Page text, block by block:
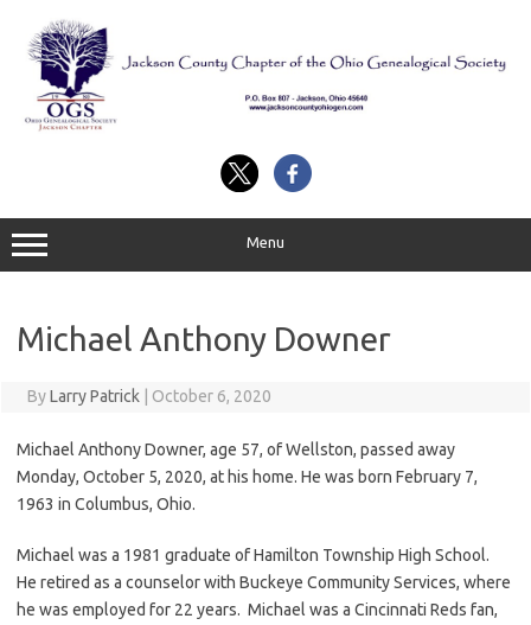
content
Menu
Michael Anthony Downer
ByLarry Patrick October 6, 2020
Michael Anthony Downer, age 57, of Wellston, passed away
Monday, October 5, 2020, at his home. He was born February 7,
1963 in Columbus, Ohio.
Michael was a 1981 graduate of Hamilton Township High School.
He retired as a counselor with Buckeye Community Services, where
he was employed for 22 years. Michael was a Cincinnati Reds fan,